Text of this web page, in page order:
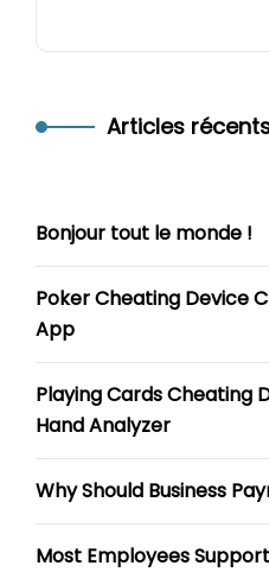
Articles
Bonjour tout le monde !
Poker Cheating Device
App
Playing Cards Cheating
Hand Analyzer
Why Should Business
Most Employees